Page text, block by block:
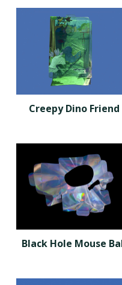
Creepy Dino Friend
Black Hole Mouse